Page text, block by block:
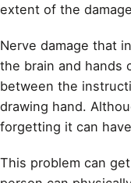
extent of the damage
Nerve damage that
the brain and hands
between the
drawing hand.
forgetting it can
This problem can